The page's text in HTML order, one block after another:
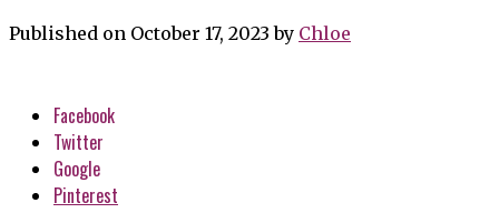
Published on October 17, 2023 by Chloe
Facebook
Twitter
Google
Pinterest